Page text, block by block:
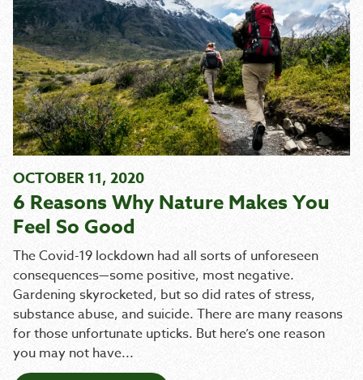
OCTOBER 11, 2020
6 Reasons Why Nature Makes You
Feel So Good
The Covid-19 lockdown had all sorts of unforeseen
consequences—some positive, most negative.
Gardening skyrocketed, but so did rates of stress,
substance abuse, and suicide. There are many reasons
for those unfortunate upticks. But here’s one reason
you may not have...